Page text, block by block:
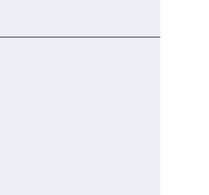
so it should be